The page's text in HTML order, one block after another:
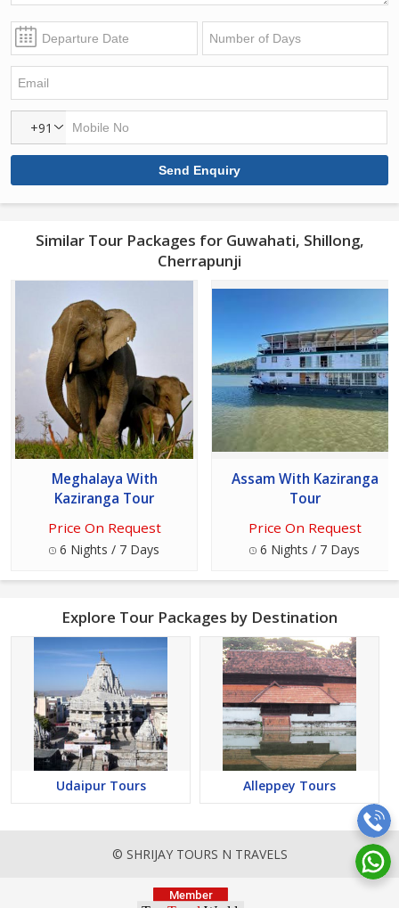
+91
Similar Tour Packages for Guwahati, Shillong,
Cherrapunji
Meghalaya With
Kaziranga Tour
Price On Request
6 Nights / 7 Days
Assam With Kaziranga
Tour
Price On Request
6 Nights / 7 Days
Explore Tour Packages by Destination
Udaipur Tours Alleppey Tours
© SHRIJAY TOURS N TRAVELS